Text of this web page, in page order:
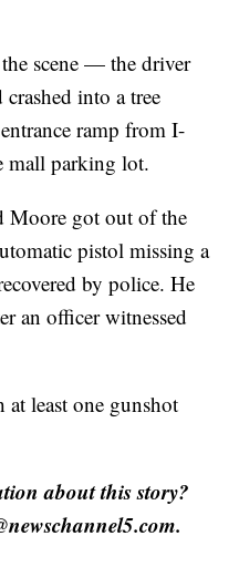
scene — the driver
into a tree
ramp from I-
mall parking lot.
Moore got out of the
pistol missing a
by police. He
an officer witnessed
at least one gunshot
about this story?